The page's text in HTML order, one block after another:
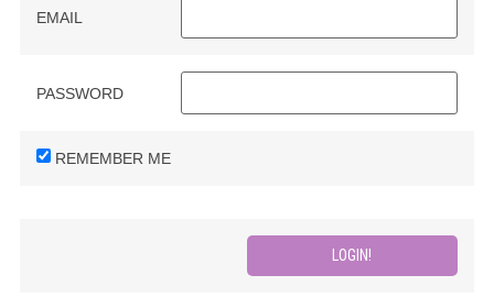
EMAIL
PASSWORD
REMEMBER ME